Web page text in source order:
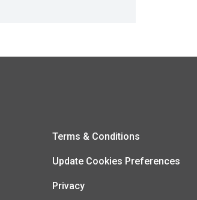
Terms & Conditions
Update Cookies Preferences
Privacy